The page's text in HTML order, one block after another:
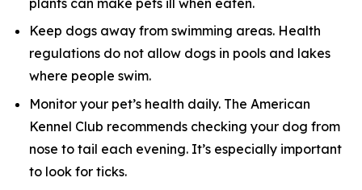
Keep dogs away from swimming areas. Health
regulations do not allow dogs in pools and lakes
where people swim.
Monitor your pet’s health daily. The American
Kennel Club recommends checking your dog from
nose to tail each evening. It’s especially important
to look for ticks.